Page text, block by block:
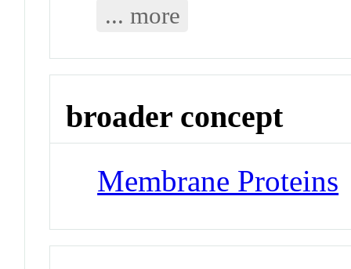
... more
broader concept
Membrane Proteins